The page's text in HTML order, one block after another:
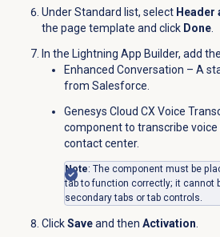
Under Standard list, select Header
the page template and click Done.
In the Lightning App Builder, add
Enhanced Conversation – A
from Salesforce.
Genesys Cloud CX Voice
component to transcribe
contact center.
Note: The component must be
tab to function correctly; it cannot
secondary tabs or tab controls.
ClickSaveand then Activation